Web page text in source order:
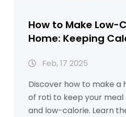
How to Make Low-
Home: Keeping
Feb, 17 2025
Discover how to make a
of roti to keep your meal
and low-calorie. Learn